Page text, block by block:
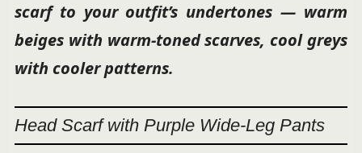
scarf to your outfit’s undertones — warm
beiges with warm-toned scarves, cool greys
with cooler patterns.
Head Scarf with Purple Wide-Leg Pants